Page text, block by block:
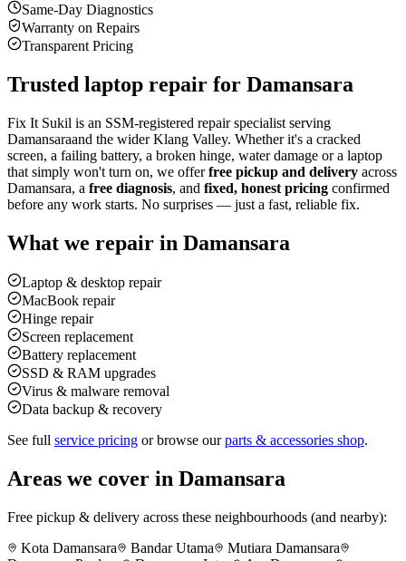
Same-Day Diagnostics
Warranty on Repairs
Transparent Pricing
Trusted laptop repair for Damansara
Fix It Sukil is an SSM-registered repair specialist serving
Damansaraand the wider Klang Valley. Whether it's a cracked
screen, a failing battery, a broken hinge, water damage or a laptop
that simply won't turn on, we offerfree pickup and delivery across
Damansara, a free diagnosis, and fixed, honest pricing confirmed
before any work starts. No surprises — just a fast, reliable fix.
What we repair in Damansara
Laptop & desktop repair
MacBook repair
Hinge repair
Screen replacement
Battery replacement
SSD & RAM upgrades
Virus & malware removal
Data backup & recovery
See full service pricing or browse ourparts & accessories shop.
Areas we cover in Damansara
Free pickup & delivery across these neighbourhoods (and nearby):
Kota Damansara
Bandar Utama
Mutiara Damansara